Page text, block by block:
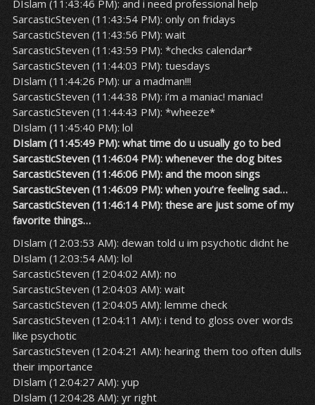
DIslam (11:43:46 PM): and i need professional help
SarcasticSteven (11:43:54 PM): only on fridays
SarcasticSteven (11:43:56 PM): wait
SarcasticSteven (11:43:59 PM): *checks calendar*
SarcasticSteven (11:44:03 PM): tuesdays
DIslam (11:44:26 PM): ur a madman!!!
SarcasticSteven (11:44:38 PM): i’m a maniac! maniac!
SarcasticSteven (11:44:43 PM): *wheeze*
DIslam (11:45:40 PM): lol
DIslam (11:45:49 PM): what time do u usually go to bed
SarcasticSteven (11:46:04 PM): whenever the dog bites
SarcasticSteven (11:46:06 PM): and the moon sings
SarcasticSteven (11:46:09 PM): when you’re feeling sad…
SarcasticSteven (11:46:14 PM): these are just some of my
favorite things…
DIslam (12:03:53 AM): dewan told u im psychotic didnt he
DIslam (12:03:54 AM): lol
SarcasticSteven (12:04:02 AM): no
SarcasticSteven (12:04:03 AM): wait
SarcasticSteven (12:04:05 AM): lemme check
SarcasticSteven (12:04:11 AM): i tend to gloss over words
like psychotic
SarcasticSteven (12:04:21 AM): hearing them too often dulls
their importance
DIslam (12:04:27 AM): yup
DIslam (12:04:28 AM): yr right